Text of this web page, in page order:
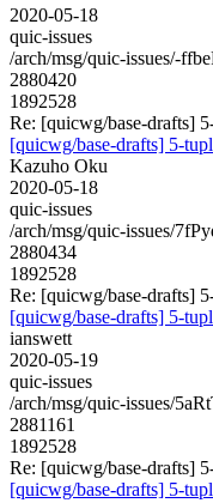
2020-05-18
quic-issues
/arch/msg/quic-issues/-
2880420
1892528
Re: [quicwg/base-drafts]
[quicwg/base-drafts] 5-
Kazuho Oku
2020-05-18
quic-issues
/arch/msg/quic-issues/
2880434
1892528
Re: [quicwg/base-drafts]
[quicwg/base-drafts] 5-
ianswett
2020-05-19
quic-issues
/arch/msg/quic-issues/
2881161
1892528
Re: [quicwg/base-drafts]
[quicwg/base-drafts] 5-